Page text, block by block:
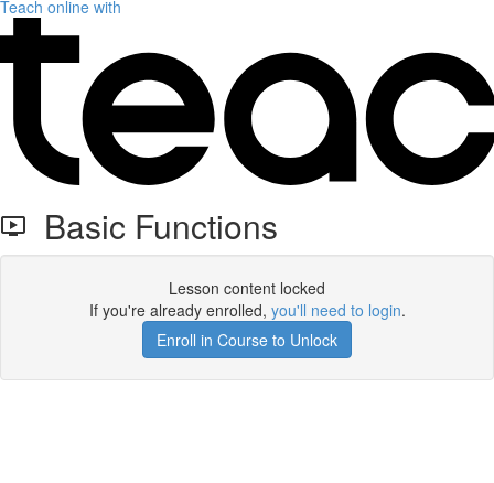
Teach online with
Basic Functions
Lesson content locked
If you're already enrolled, you'll need to login.
Enroll in Course to Unlock